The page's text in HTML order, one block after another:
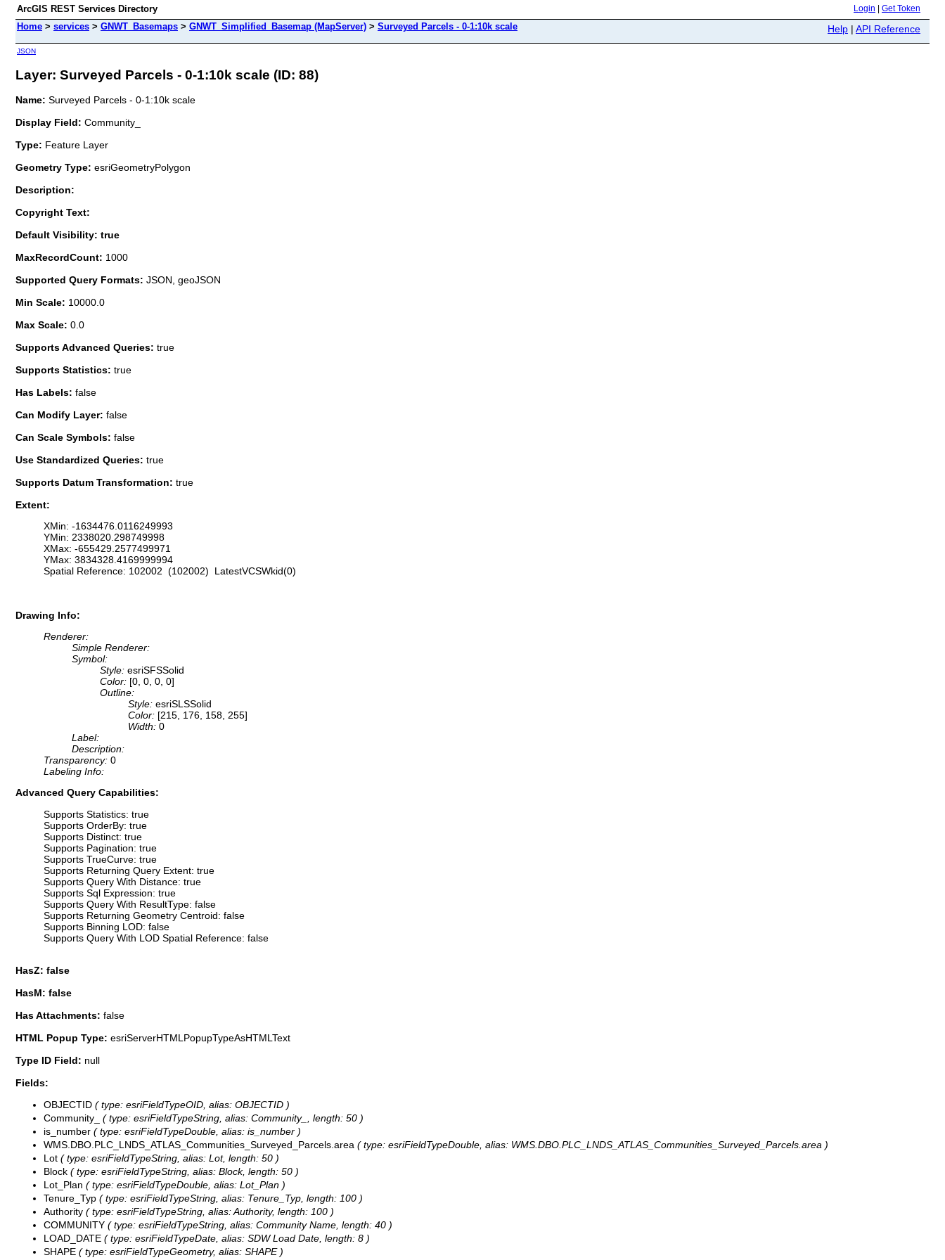
ArcGIS REST Services Directory Login Get Token
Home > services > GNWT_Basemaps > GNWT_Simplified_Basemap (MapServer) > Surveyed Parcels - 0-1:10k scale Help | API Reference
JSON
Layer: Surveyed Parcels - 0-1:10k scale (ID: 88)
Name: Surveyed Parcels - 0-1:10k scale
Display Field: Community_
Type: Feature Layer
Geometry Type: esriGeometryPolygon
Description:
Copyright Text:
Default Visibility: true
MaxRecordCount: 1000
Supported Query Formats: JSON, geoJSON
Min Scale: 10000.0
Max Scale: 0.0
Supports Advanced Queries: true
Supports Statistics: true
Has Labels: false
Can Modify Layer: false
Can Scale Symbols: false
Use Standardized Queries: true
Supports Datum Transformation: true
Extent:
XMin: -1634476.0116249993
YMin: 2338020.298749998
XMax: -655429.2577499971
YMax: 3834328.4169999994
Spatial Reference: 102002 (102002) LatestVCSWkid(0)
Drawing Info:
Renderer:
Simple Renderer:
Symbol:
Style: esriSFSSolid
Color: [0, 0, 0, 0]
Outline:
Style: esriSLSSolid
Color: [215, 176, 158, 255]
Width: 0
Label:
Description:
Transparency: 0
Labeling Info:
Advanced Query Capabilities:
Supports Statistics: true
Supports OrderBy: true
Supports Distinct: true
Supports Pagination: true
Supports TrueCurve: true
Supports Returning Query Extent: true
Supports Query With Distance: true
Supports Sql Expression: true
Supports Query With ResultType: false
Supports Returning Geometry Centroid: false
Supports Binning LOD: false
Supports Query With LOD Spatial Reference: false
HasZ: false
HasM: false
Has Attachments: false
HTML Popup Type: esriServerHTMLPopupTypeAsHTMLText
Type ID Field: null
Fields:
OBJECTID ( type: esriFieldTypeOID, alias: OBJECTID )
Community_
( type: esriFieldTypeString, alias: Community_, length: 50 )
is_number ( type: esriFieldTypeDouble, alias: is_number )
WMS.DBO.PLC_LNDS_ATLAS_Communities_Surveyed_Parcels.area ( type: esriFieldTypeDouble, alias: WMS.DBO.PLC_LNDS_ATLAS_Communities_Surveyed_Parcels.area )
Lot ( type: esriFieldTypeString, alias: Lot, length: 50 )
Block ( type: esriFieldTypeString, alias: Block, length: 50 )
Lot_Plan ( type: esriFieldTypeDouble, alias: Lot_Plan )
Tenure_Typ ( type: esriFieldTypeString, alias: Tenure_Typ, length: 100 )
Authority ( type: esriFieldTypeString, alias: Authority, length: 100 )
COMMUNITY ( type: esriFieldTypeString, alias: Community Name, length: 40 )
LOAD_DATE ( type: esriFieldTypeDate, alias: SDW Load Date, length: 8 )
SHAPE ( type: esriFieldTypeGeometry, alias: SHAPE )